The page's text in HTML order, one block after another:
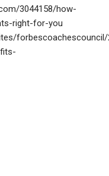
3044158/how-
right-for-you